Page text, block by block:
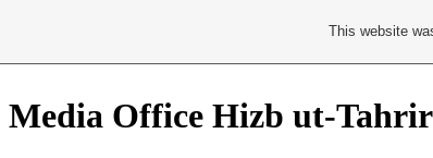
Media Office Hizb ut-
This website